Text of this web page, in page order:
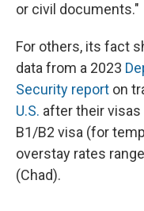
or civil documents."
For others, its fact
data from a 2023
Security report on
U.S. after their
B1/B2 visa (for
overstay rates
(Chad).